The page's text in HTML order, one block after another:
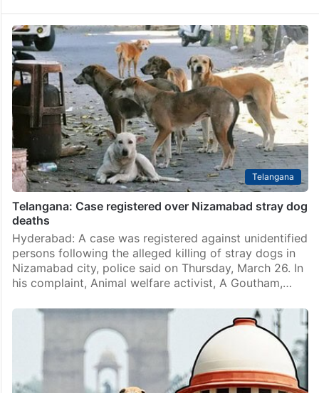
Telangana
Telangana: Case registered over Nizamabad stray dog
deaths
Hyderabad: A case was registered against unidentified
persons following the alleged killing of stray dogs in
Nizamabad city, police said on Thursday, March 26. In
his complaint, Animal welfare activist, A Goutham,…